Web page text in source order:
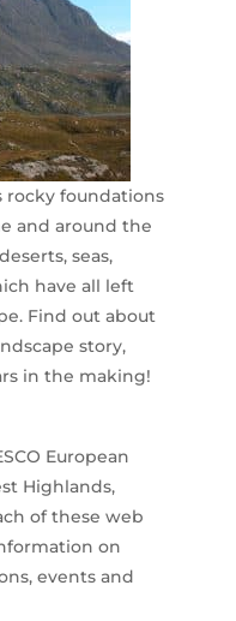
rocky foundations
and around the
seas,
have all left
Find out about
story,
in the making!
European
Highlands,
of these web
on
events and